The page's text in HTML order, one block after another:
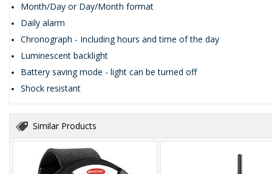
Month/Day or Day/Month format
Daily alarm
Chronograph - Including hours and time of the day
Luminescent backlight
Battery saving mode - light can be turned off
Shock resistant
Similar Products